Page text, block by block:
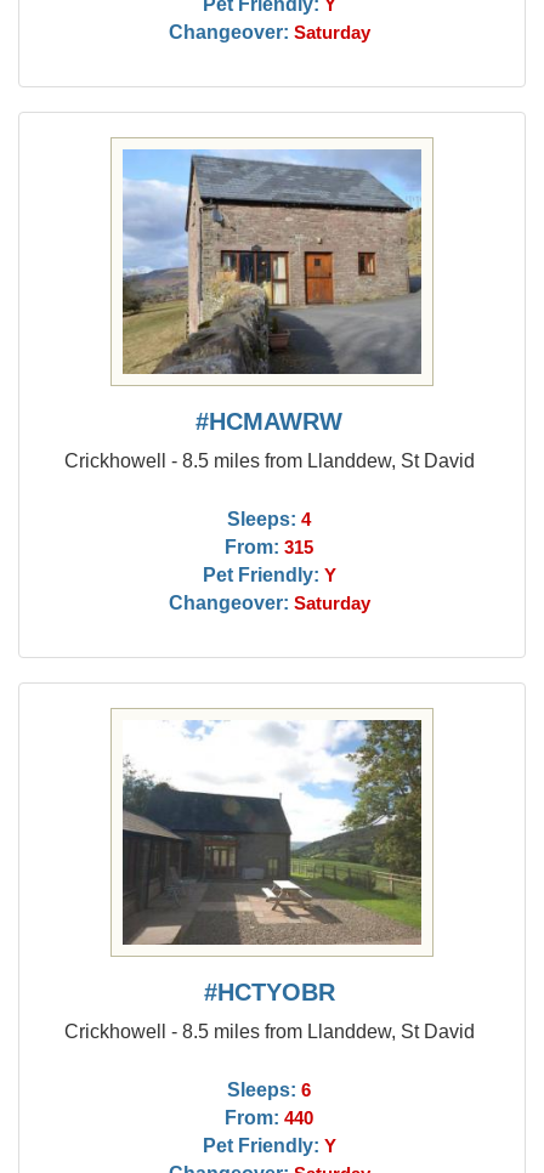
Y
Changeover: Saturday
#HCMAWRW
Crickhowell - 8.5 miles from Llanddew, St David
Sleeps: 4
From: 315
Pet Friendly: Y
Changeover: Saturday
#HCTYOBR
Crickhowell - 8.5 miles from Llanddew, St David
Sleeps: 6
From: 440
Pet Friendly: Y